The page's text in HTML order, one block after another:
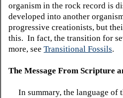
organism in the rock record is
developed into another
progressive creationists, but
this. In fact, the transition for
more, see Transitional Fossils.
The Message From Scripture
In summary, the language of